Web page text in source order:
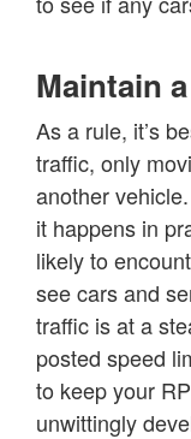
Maintain
As a rule, it’s
traffic, only
another
it happens in
likely to
see cars and
traffic is at a
posted speed
to keep your
unwittingly